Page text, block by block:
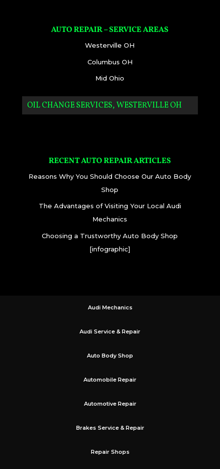
AUTO REPAIR – SERVICE AREAS
Westerville OH
Columbus OH
Mid Ohio
OIL CHANGE SERVICES, WESTERVILLE OH
RECENT AUTO REPAIR ARTICLES
Reasons Why You Should Choose Our Auto Body
Shop
The Advantages of Visiting Your Local Audi
Mechanics
Choosing a Trustworthy Auto Body Shop
[infographic]
Audi Mechanics
Audi Service & Repair
Auto Body Shop
Automobile Repair
Automotive Repair
Brakes Service & Repair
Repair Shops